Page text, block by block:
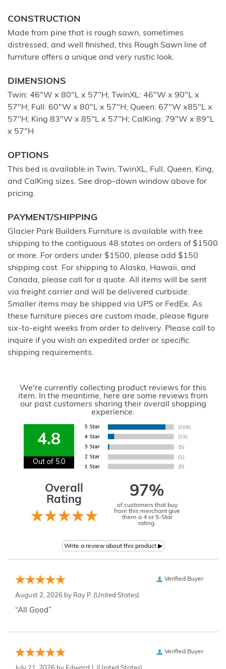
CONSTRUCTION
Made from pine that is rough sawn, sometimes
distressed, and well finished, this Rough Sawn line of
furniture offers a unique and very rustic look.
DIMENSIONS
Twin: 46"W x 80"L x 57"H; TwinXL: 46"W x 90"L x
57"H; Full: 60"W x 80"L x 57"H; Queen: 67"W x85"L x
57"H; King 83"W x 85"L x 57"H; CalKing: 79"W x 89"L
x 57"H
OPTIONS
This bed is available in Twin, TwinXL, Full, Queen, King,
and CalKing sizes. See drop-down window above for
pricing.
PAYMENT/SHIPPING
Glacier Park Builders Furniture is available with free
shipping to the contiguous 48 states on orders of $1500
or more. For orders under $1500, please add $150
shipping cost. For shipping to Alaska, Hawaii, and
Canada, please call for a quote. All items will be sent
via freight carrier and will be delivered curbside.
Smaller items may be shipped via UPS or FedEx. As
these furniture pieces are custom made, please figure
six-to-eight weeks from order to delivery. Please call to
inquire if you wish an expedited order or specific
shipping requirements.
We're currently collecting product reviews for this
item. In the meantime, here are some reviews from
our past customers sharing their overall shopping
experience.
4.8
Out of 5.0
Overall
Rating
97%
of customers that buy
from this merchant give
them a 4 or 5-Star
rating.
Verified Buyer
August 2, 2026 by Ray P. (United States)
“All Good”
Verified Buyer